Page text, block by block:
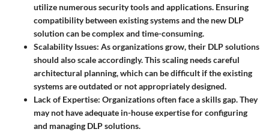
utilize numerous security tools and applications. Ensuring
compatibility between existing systems and the new DLP
solution can be complex and time-consuming.
Scalability Issues: As organizations grow, their DLP solutions
should also scale accordingly. This scaling needs careful
architectural planning, which can be difficult if the existing
systems are outdated or not appropriately designed.
Lack of Expertise: Organizations often face a skills gap. They
may not have adequate in-house expertise for configuring
and managing DLP solutions.